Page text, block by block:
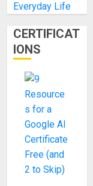
Everyday Life
CERTIFICAT
IONS